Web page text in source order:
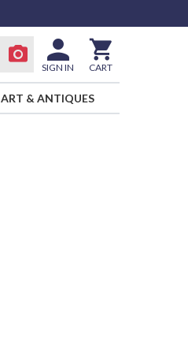
SIGN IN CART
ART & ANTIQUES